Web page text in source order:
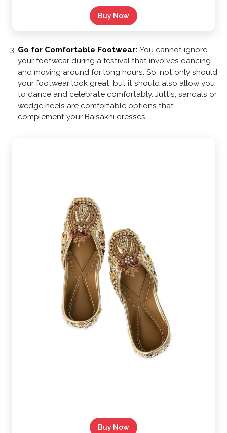
Buy Now
Go for Comfortable Footwear: You cannot ignore
your footwear during a festival that involves dancing
and moving around for long hours. So, not only should
your footwear look great, but it should also allow you
to dance and celebrate comfortably. Juttis, sandals or
wedge heels are comfortable options that
complement your Baisakhi dresses.
Buy Now